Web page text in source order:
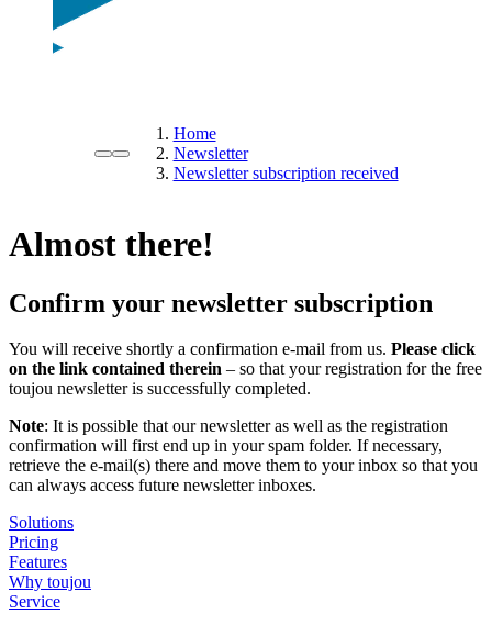
Home
Newsletter
Newsletter subscription received
Almost there!
Confirm your newsletter subscription
You will receive shortly a confirmation e-mail from us. Please click
on the link contained therein – so that your registration for the free
toujou newsletter is successfully completed.
Note: It is possible that our newsletter as well as the registration
confirmation will first end up in your spam folder. If necessary,
retrieve the e-mail(s) there and move them to your inbox so that you
can always access future newsletter inboxes.
Solutions
Pricing
Features
Why toujou
Service